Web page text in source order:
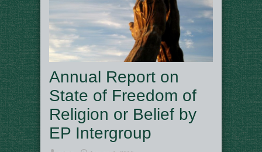
Annual Report on
State of Freedom of
Religion or Belief by
EP Intergroup